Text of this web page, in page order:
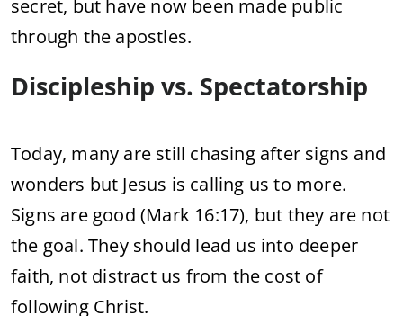
secret, but have now been made public
through the apostles.
Discipleship vs. Spectatorship
Today, many are still chasing after signs and
wonders but Jesus is calling us to more.
Signs are good (Mark 16:17), but they are not
the goal. They should lead us into deeper
faith, not distract us from the cost of
following Christ.